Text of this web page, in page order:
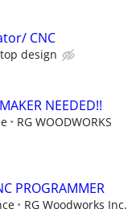
CNC
design
NEEDED!!
RG WOODWORKS
PROGRAMMER
RG Woodworks Inc.